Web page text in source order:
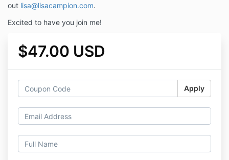
out lisa@lisacampion.com.
Excited to have you join me!
$47.00 USD
Apply